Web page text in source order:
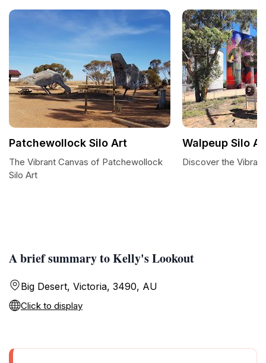
A brief summary to Kelly's Lookout
Big Desert, Victoria, 3490, AU
Click to display
Patchewollock Silo Art
The Vibrant Canvas of Patchewollock
Silo Art
Walpeup Silo
Discover the